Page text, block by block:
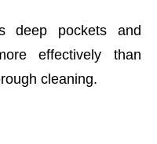
deep pockets and
effectively than
cleaning.